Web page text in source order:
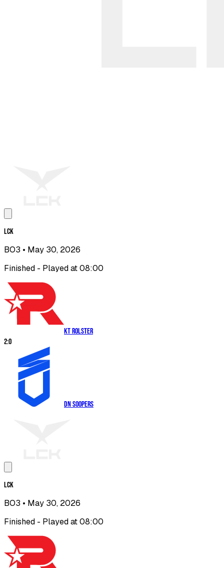
LCK
BO3 • May 30, 2026
Finished - Played at 08:00
KT Rolster
2:0
DN SOOPers
LCK
BO3 • May 30, 2026
Finished - Played at 08:00